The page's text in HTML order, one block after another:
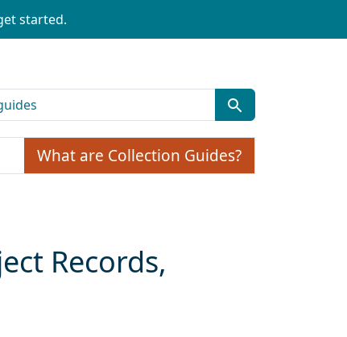
started.
What are Collection Guides?
Records,